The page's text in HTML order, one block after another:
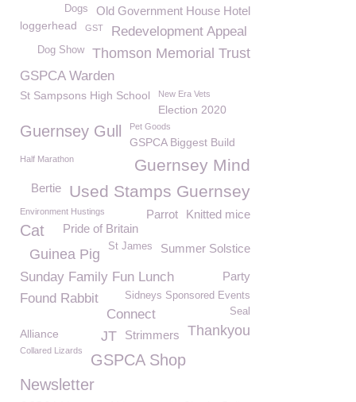
Old Government House Hotel
Dogs
loggerhead GST Redevelopment Appeal
Thomson Memorial Trust
Dog Show
GSPCA Warden
St Sampsons High School New Era Vets
Election 2020
Guernsey Gull Pet Goods
GSPCA Biggest Build
Half Marathon
Guernsey Mind
Used Stamps Guernsey
Bertie
Environment Hustings Knitted mice
Parrot
Pride of Britain
Cat
Summer Solstice
St James
Guinea Pig
Sunday Family Fun Lunch Party
Sidneys Sponsored Events
Found Rabbit
Seal
Connect
Thankyou
Strimmers
JT
Alliance
Collared Lizards
GSPCA Shop
Newsletter